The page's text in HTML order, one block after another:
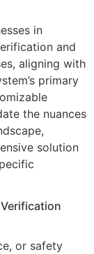
in
and
aligning with
primary
the nuances
solution
or safety